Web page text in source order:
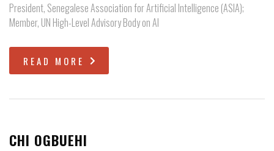
President, Senegalese Association for Artificial Intelligence (ASIA);
Member, UN High-Level Advisory Body on AI
READ MORE
CHI OGBUEHI